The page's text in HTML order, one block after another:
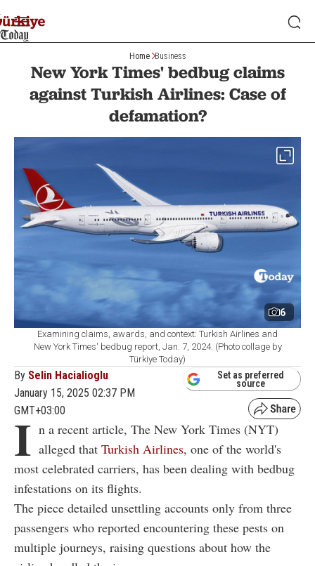
Home Business
New York Times' bedbug claims
against Turkish Airlines: Case of
defamation?
6
Examining claims, awards, and context: Turkish Airlines and
New York Times' bedbug report, Jan. 7, 2024. (Photo collage by
Türkiye Today)
By Selin Hacialioglu
January 15, 2025 02:37 PM
GMT+03:00
Set as preferred
source
I n a recent article, The New York Times (NYT)
alleged that Turkish Airlines, one of the world's
most celebrated carriers, has been dealing with bedbug
infestations on its flights.
The piece detailed unsettling accounts only from three
passengers who reported encountering these pests on
multiple journeys, raising questions about how the